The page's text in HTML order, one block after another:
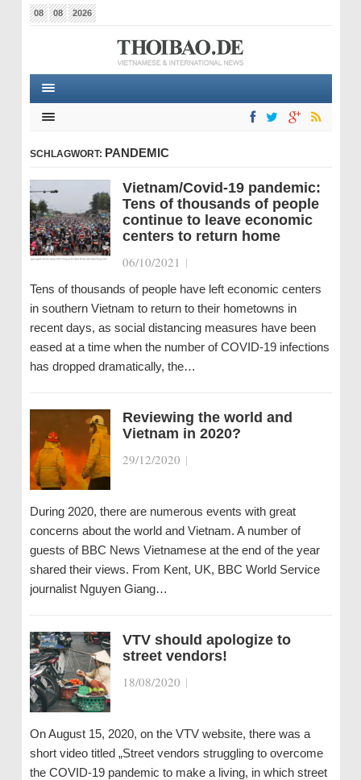
08 08 2026
SCHLAGWORT: PANDEMIC
Vietnam/Covid-19 pandemic:
Tens of thousands of people
continue to leave economic
centers to return home
06/10/2021 |
Tens of thousands of people have left economic centers
in southern Vietnam to return to their hometowns in
recent days, as social distancing measures have been
eased at a time when the number of COVID-19 infections
has dropped dramatically, the…
Reviewing the world and
Vietnam in 2020?
29/12/2020 |
During 2020, there are numerous events with great
concerns about the world and Vietnam. A number of
guests of BBC News Vietnamese at the end of the year
shared their views. From Kent, UK, BBC World Service
journalist Nguyen Giang…
VTV should apologize to
street vendors!
18/08/2020 |
On August 15, 2020, on the VTV website, there was a
short video titled „Street vendors struggling to overcome
the COVID-19 pandemic to make a living, in which street